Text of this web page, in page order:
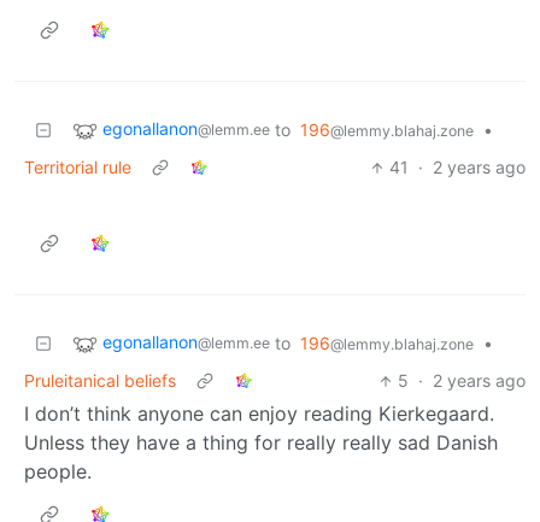
egonallanon@lemm.ee to 196@lemmy.blahaj.zone
•
Territorial rule
41 · 2 years ago
egonallanon@lemm.ee to 196@lemmy.blahaj.zone
•
Pruleitanical beliefs
5 · 2 years ago
I don’t think anyone can enjoy reading Kierkegaard.
Unless they have a thing for really really sad Danish
people.